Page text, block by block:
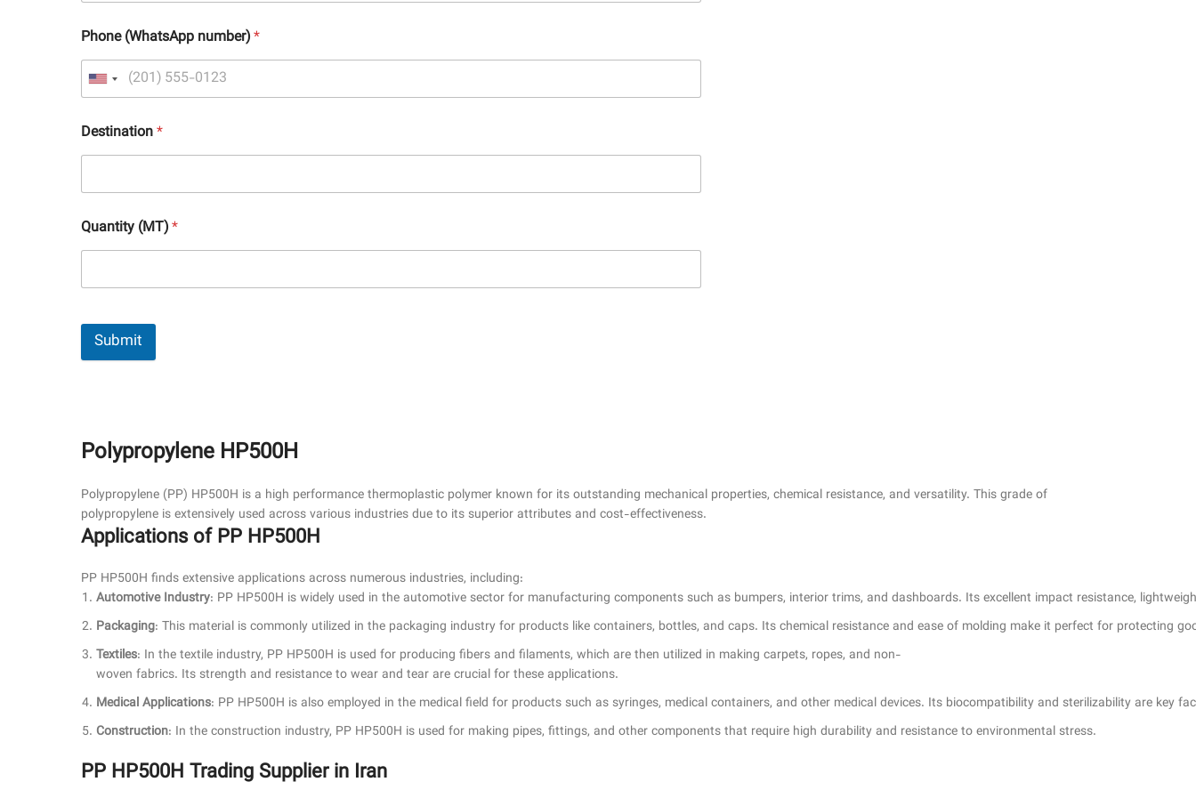
Phone (WhatsApp number)*
Destination*
Quantity (MT)*
Submit
Polypropylene HP500H
Polypropylene (PP) HP500H is a high performance thermoplastic polymer known for its outstanding mechanical properties, chemical resistance, and versatility. This grade of
polypropylene is extensively used across various industries due to its superior attributes and cost-effectiveness.
Applications of PP HP500H
PP HP500H finds extensive applications across numerous industries, including:
Automotive Industry: PP HP500H is widely used in the automotive sector for manufacturing components such as bumpers, interior trims, and dashboards. Its excellent impact resistance,
Packaging: This material is commonly utilized in the packaging industry for products like containers, bottles, and caps. Its chemical resistance and ease of molding make it perfect for protecting
Textiles: In the textile industry, PP HP500H is used for producing fibers and filaments, which are then utilized in making carpets, ropes, and non-
woven fabrics. Its strength and resistance to wear and tear are crucial for these applications.
Medical Applications: PP HP500H is also employed in the medical field for products such as syringes, medical containers, and other medical devices. Its biocompatibility and sterilizability are key
Construction: In the construction industry, PP HP500H is used for making pipes, fittings, and other components that require high durability and resistance to environmental stress.
PP HP500H Trading Supplier in Iran